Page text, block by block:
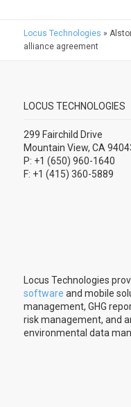
Locus Technologies »
alliance agreement
LOCUS TECHNOLOGIES
299 Fairchild Drive
Mountain View, CA
P: +1 (650) 960-1640
F: +1 (415) 360-5889
Locus Technologies
software and mobile
management, GHG
risk management, and
environmental data